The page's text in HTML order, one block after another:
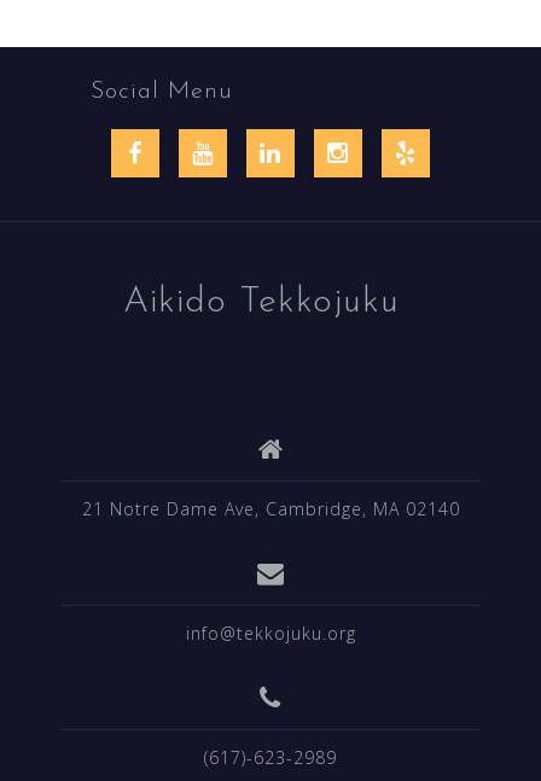
Social Menu
FacebookYouTube LinkedIn Instagram
Aikido Tekkojuku
21 Notre Dame Ave, Cambridge, MA 02140
info@tekkojuku.org
(617)-623-2989